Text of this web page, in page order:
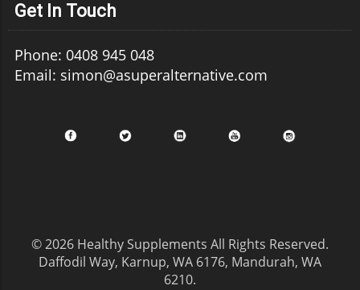
Get In Touch
Phone: 0408 945 048
Email: simon@asuperalternative.com
© 2026 Healthy Supplements All Rights Reserved.
Daffodil Way, Karnup, WA 6176, Mandurah, WA
6210.